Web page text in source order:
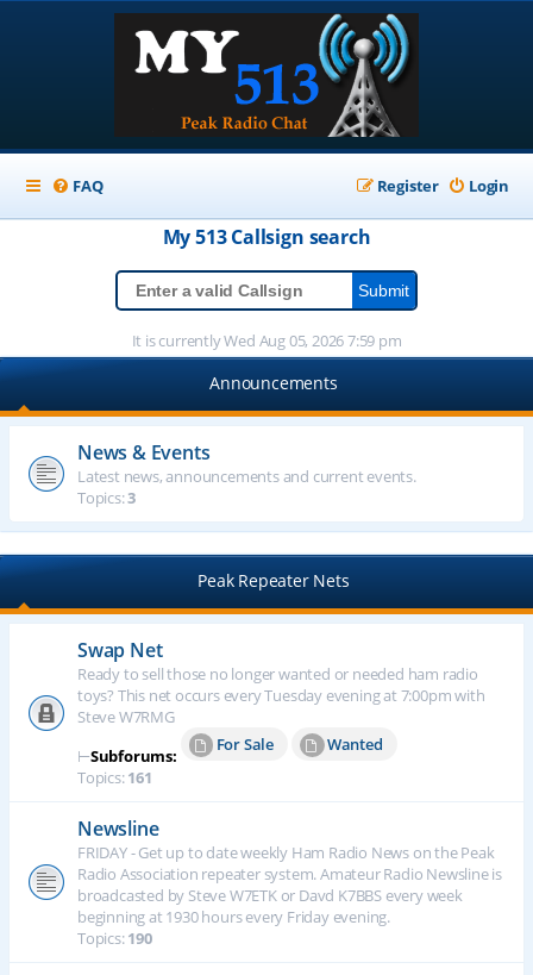
FAQ Login
Register
My 513Callsign search
It is currently Wed Aug 05, 2026 7:59 pm
Announcements
News & Events
Latest news, announcements and current events.
Topics:3
Peak Repeater Nets
Swap Net
Ready to sell those no longer wanted or needed ham radio
toys? This net occurs every Tuesday evening at 7:00pm with
Steve W7RMG
⊢Subforums:
For Sale
Wanted
Topics:161
Newsline
FRIDAY - Get up to date weekly Ham Radio News on the Peak
Radio Association repeater system. Amateur Radio Newsline is
broadcasted by Steve W7ETK or Davd K7BBS every week
beginning at 1930 hours every Friday evening.
Topics:190